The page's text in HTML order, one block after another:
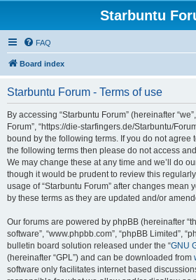
Starbuntu
FAQ
Board index
Starbuntu Forum - Terms of use
By accessing “Starbuntu Forum” (hereinafter “we”,
Forum”, “https://die-starfingers.de/Starbuntu/
bound by the following terms. If you do not agree
the following terms then please do not access
We may change these at any time and we’ll do
though it would be prudent to review this
usage of “Starbuntu Forum” after changes mean
by these terms as they are updated and/or
Our forums are powered by phpBB (hereinafter
software”, “www.phpbb.com”, “phpBB Limited”,
bulletin board solution released under the “GNU
(hereinafter “GPL”) and can be downloaded from
software only facilitates internet based